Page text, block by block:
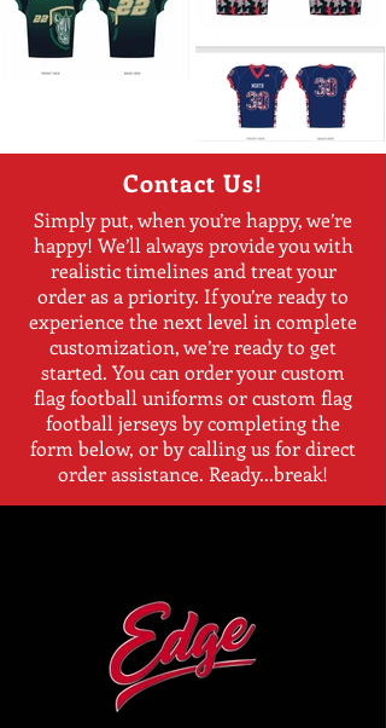
Contact Us!
Simply put, when you’re happy, we’re
happy! We’ll always provide you with
realistic timelines and treat your
order as a priority. If you’re ready to
experience the next level in complete
customization, we’re ready to get
started. You can order your custom
flag football uniforms or custom flag
football jerseys by completing the
form below, or by calling us for direct
order assistance. Ready...break!